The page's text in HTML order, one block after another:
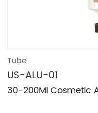
Tube
US-ALU-01
30-200Ml Cosmetic